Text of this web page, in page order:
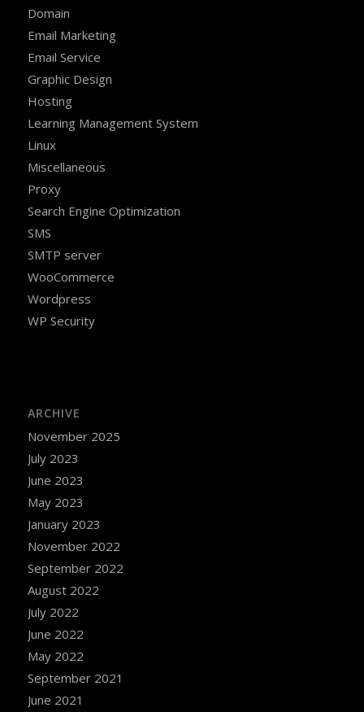
Domain
Email Marketing
Email Service
Graphic Design
Hosting
Learning Management System
Linux
Miscellaneous
Proxy
Search Engine Optimization
SMS
SMTP server
WooCommerce
Wordpress
WP Security
ARCHIVE
November 2025
July 2023
June 2023
May 2023
January 2023
November 2022
September 2022
August 2022
July 2022
June 2022
May 2022
September 2021
June 2021